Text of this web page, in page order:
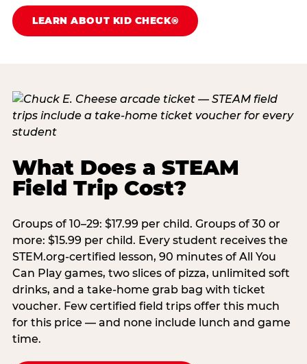
LEARN ABOUT KID CHECK®
What Does a STEAM
Field Trip Cost?
Groups of 10–29: $17.99 per child. Groups of 30 or
more: $15.99 per child. Every student receives the
STEM.org-certified lesson, 90 minutes of All You
Can Play games, two slices of pizza, unlimited soft
drinks, and a take-home grab bag with ticket
voucher. Few certified field trips offer this much
for this price — and none include lunch and game
time.